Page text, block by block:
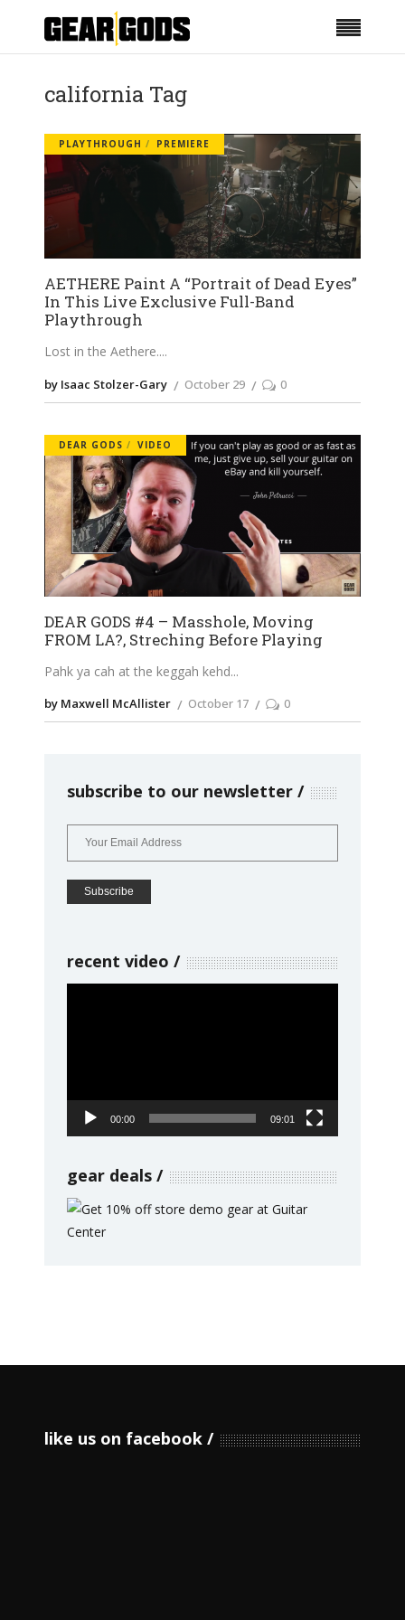
california Tag
PLAYTHROUGH PREMIERE
AETHERE Paint A “Portrait of Dead Eyes”
In This Live Exclusive Full-Band
Playthrough
Lost in the Aethere.
by Isaac Stolzer-Gary October 29 0
DEAR GODS VIDEO
DEAR GODS #4 – Masshole, Moving
FROM LA?, Streching Before Playing
Pahk ya cah at the keggah kehd
by Maxwell McAllister October 17 0
subscribe to our newsletter
recent video
00:00 09:01
gear deals
like us on facebook